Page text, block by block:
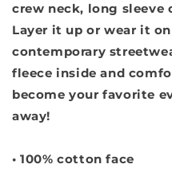
crew neck, long sleeve
Layer it up or wear it
contemporary
fleece inside and
become your favorite
away!
• 100% cotton face